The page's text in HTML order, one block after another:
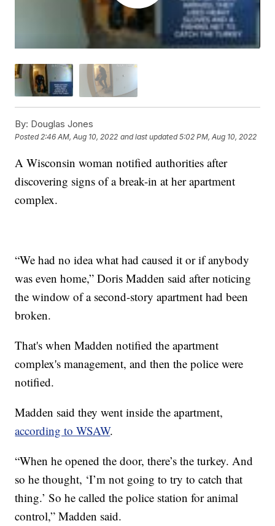
By: Douglas Jones
Posted2:46 AM, Aug 10, 2022 and last updated 5:02 PM, Aug 10, 2022
A Wisconsin woman notified authorities after
discovering signs of a break-in at her apartment
complex.
“We had no idea what had caused it or if anybody
was even home,” Doris Madden said after noticing
the window of a second-story apartment had been
broken.
That's when Madden notified the apartment
complex's management, and then the police were
notified.
Madden said they went inside the apartment,
according to WSAW.
“When he opened the door, there’s the turkey. And
so he thought, ‘I’m not going to try to catch that
thing.’ So he called the police station for animal
control,” Madden said.